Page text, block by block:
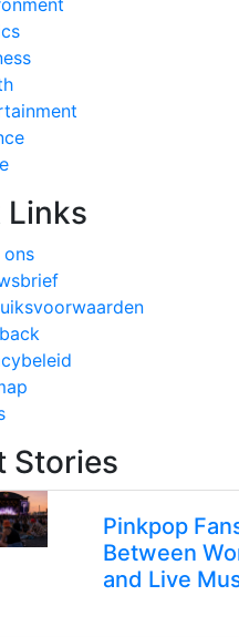
Links
ons
Stories
Pinkpop
Between
and Live